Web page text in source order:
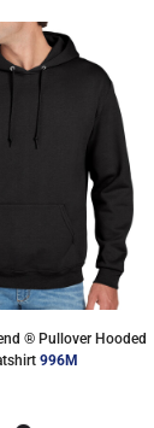
® Pullover Hooded
996M